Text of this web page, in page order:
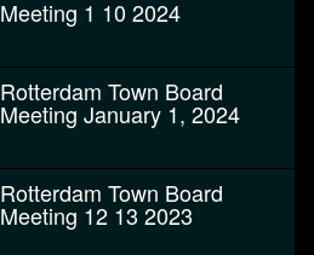
Meeting 1 10 2024
Rotterdam Town Board
Meeting January 1, 2024
Rotterdam Town Board
Meeting 12 13 2023